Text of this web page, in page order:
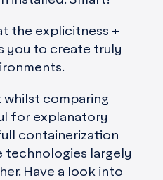
the explicitness +
you to create truly
whilst comparing
for explanatory
containerization
technologies largely
Have a look into